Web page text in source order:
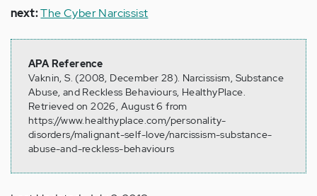
next:The Cyber Narcissist
APA Reference
Vaknin, S. (2008, December 28). Narcissism, Substance
Abuse, and Reckless Behaviours, HealthyPlace.
Retrieved on 2026, August 6 from
https://www.healthyplace.com/personality-
disorders/malignant-self-love/narcissism-substance-
abuse-and-reckless-behaviours